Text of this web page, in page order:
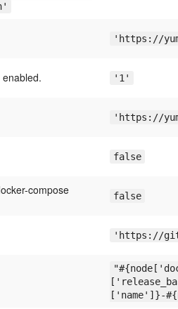
'https://
enabled. '1'
'https://
false
compose
false
'https://
['name']}-